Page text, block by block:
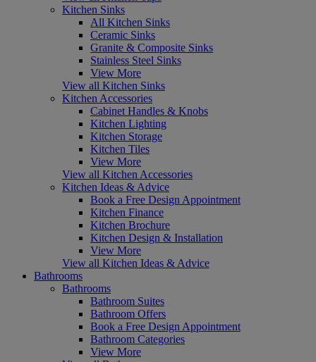
Kitchen Sinks
All Kitchen Sinks
Ceramic Sinks
Granite & Composite Sinks
Stainless Steel Sinks
View More
View all Kitchen Sinks
Kitchen Accessories
Cabinet Handles & Knobs
Kitchen Lighting
Kitchen Storage
Kitchen Tiles
View More
View all Kitchen Accessories
Kitchen Ideas & Advice
Book a Free Design Appointment
Kitchen Finance
Kitchen Brochure
Kitchen Design & Installation
View More
View all Kitchen Ideas & Advice
Bathrooms
Bathrooms
Bathroom Suites
Bathroom Offers
Book a Free Design Appointment
Bathroom Categories
View More